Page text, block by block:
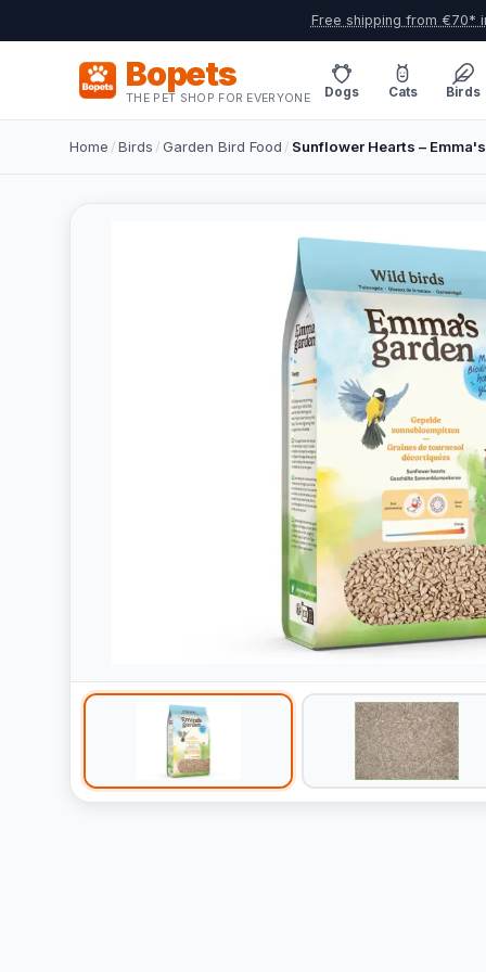
Free shipping from €70*
Bopets
THE PET SHOP FOR EVERYONE Dogs Cats Birds
Home /Birds /Garden Bird Food / Sunflower Hearts –